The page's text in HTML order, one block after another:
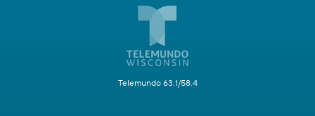
Telemundo 63.1/58.4